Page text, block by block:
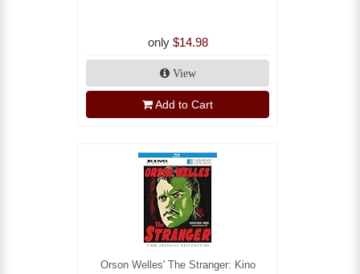
only $14.98
View
Add to Cart
Orson Welles' The Stranger: Kino